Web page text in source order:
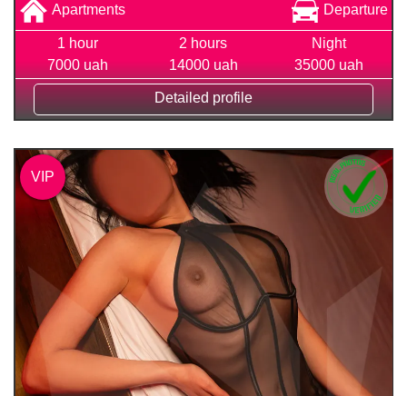
Apartments Departure
1 hour
7000 uah
2 hours
14000 uah
Night
35000 uah
Detailed profile
VIP